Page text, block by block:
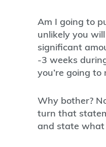
Am I going to
unlikely you
significant
-3 weeks
you’re going
Why bother?
turn that
and state what